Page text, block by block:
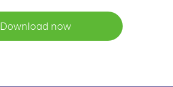
Download now